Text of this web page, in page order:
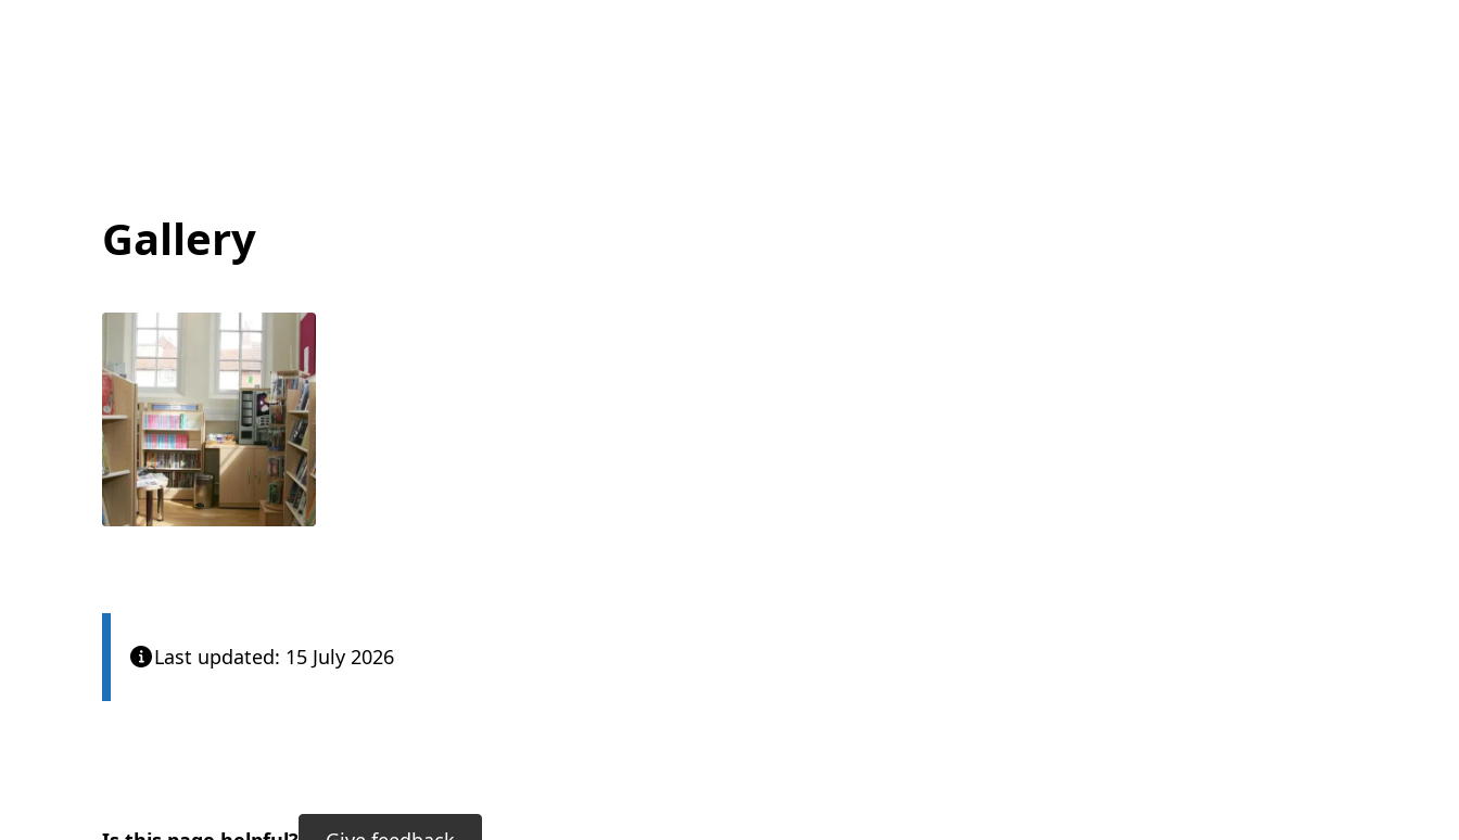
Gallery
View
Last updated: 15 July 2026